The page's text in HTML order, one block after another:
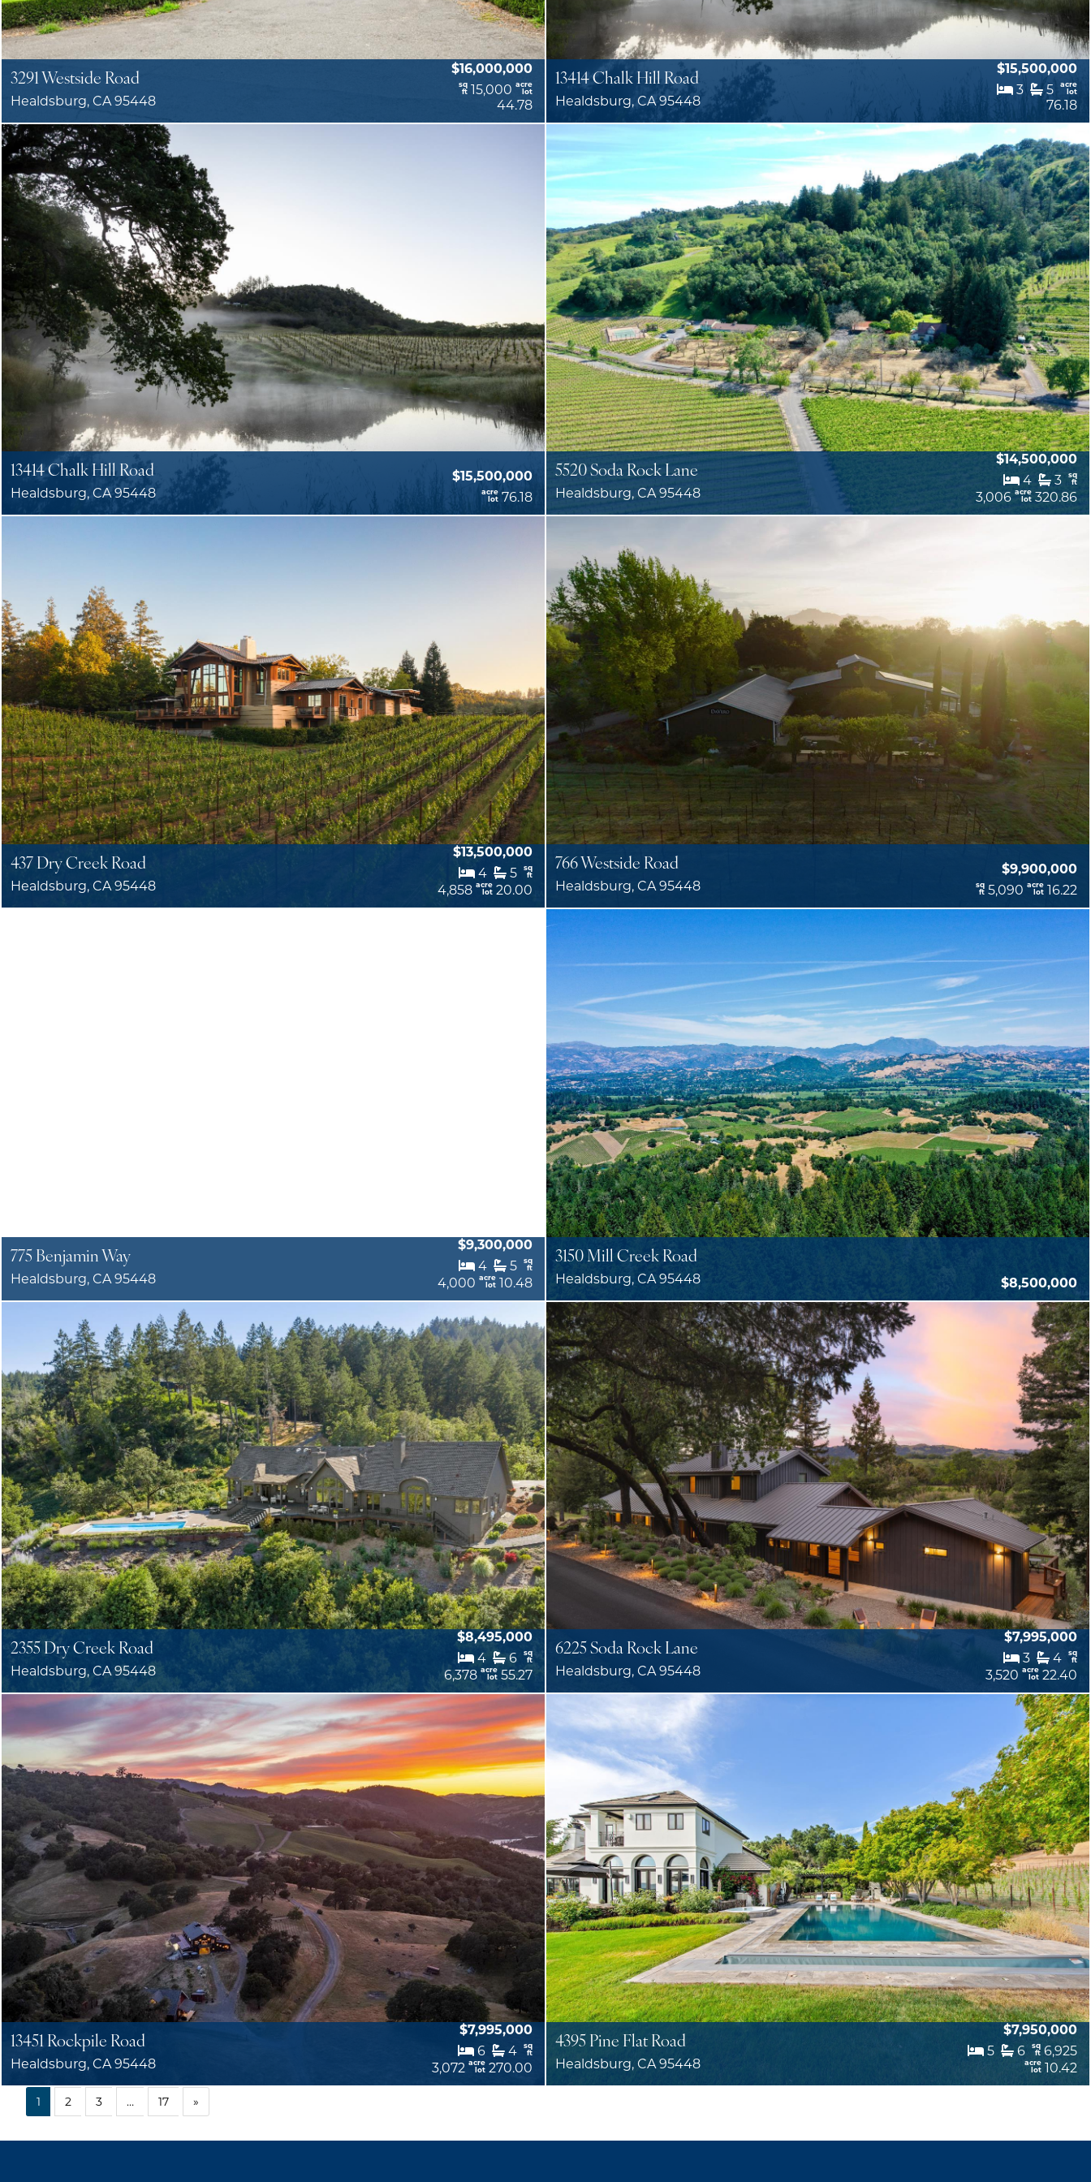
3291 Westside Road
Healdsburg, CA 95448
$16,000,000
sq
ft 15,000 acre
lot
44.78
13414 Chalk Hill Road
Healdsburg, CA 95448
$15,500,000
3
5
acre
lot
76.18
13414 Chalk Hill Road
Healdsburg, CA 95448
$15,500,000
acre
lot 76.18
5520 Soda Rock Lane
Healdsburg, CA 95448
$14,500,000
4
3
sq
ft
3,006 acre
lot 320.86
437 Dry Creek Road
Healdsburg, CA 95448
$13,500,000
4
5
sq
ft
4,858 acre
lot 20.00
766 Westside Road
Healdsburg, CA 95448
$9,900,000
sq
ft 5,090 acre
lot 16.22
775 Benjamin Way
Healdsburg, CA 95448
$9,300,000
4
5
sq
ft
4,000 acre
lot 10.48
3150 Mill Creek Road
Healdsburg, CA 95448 $8,500,000
2355 Dry Creek Road
Healdsburg, CA 95448
$8,495,000
4
6
sq
ft
6,378 acre
lot 55.27
6225 Soda Rock Lane
Healdsburg, CA 95448
$7,995,000
3
4
sq
ft
3,520 acre
lot 22.40
13451 Rockpile Road
Healdsburg, CA 95448
$7,995,000
6
4
sq
ft
3,072 acre
lot 270.00
4395 Pine Flat Road
Healdsburg, CA 95448
$7,950,000
5
6
sq
ft 6,925
acre
lot 10.42
1 2 3 … 17 »